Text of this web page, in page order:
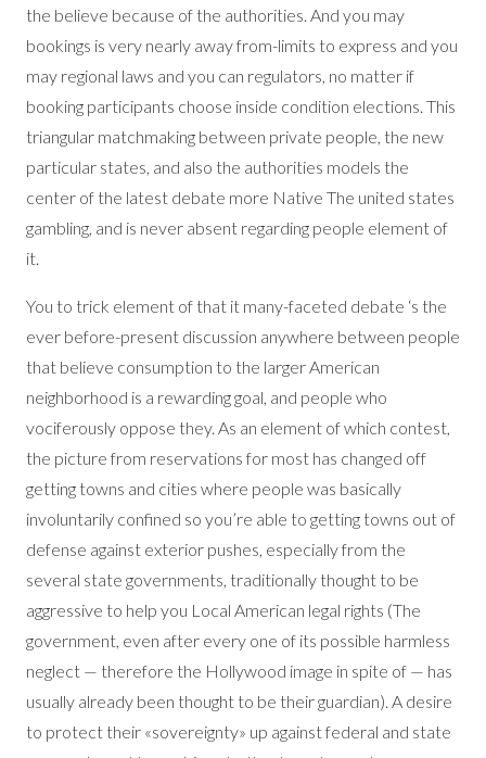
the believe because of the authorities. And you may
bookings is very nearly away from-limits to express and you
may regional laws and you can regulators, no matter if
booking participants choose inside condition elections. This
triangular matchmaking between private people, the new
particular states, and also the authorities models the
center of the latest debate more Native The united states
gambling, and is never absent regarding people element of
it.
You to trick element of that it many-faceted debate ‘s the
ever before-present discussion anywhere between people
that believe consumption to the larger American
neighborhood is a rewarding goal, and people who
vociferously oppose they. As an element of which contest,
the picture from reservations for most has changed off
getting towns and cities where people was basically
involuntarily confined so you’re able to getting towns out of
defense against exterior pushes, especially from the
several state governments, traditionally thought to be
aggressive to help you Local American legal rights (The
government, even after every one of its possible harmless
neglect — therefore the Hollywood image in spite of — has
usually already been thought to be their guardian). A desire
to protect their «sovereignty» up against federal and state